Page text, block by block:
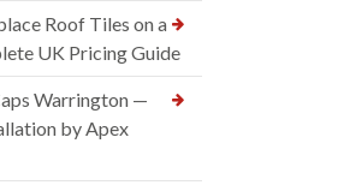
Roof Tiles on a
UK Pricing Guide
Warrington —
by Apex